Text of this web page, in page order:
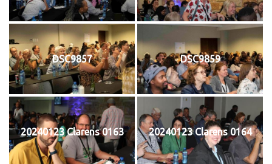
DSC9857 DSC9859
20240123 Clarens 0163 20240123 Clarens 0164